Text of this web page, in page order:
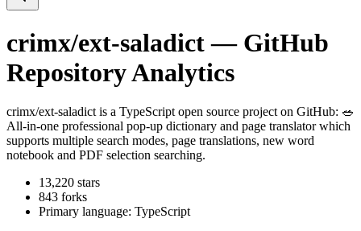
crimx/ext-saladict— GitHub
Repository Analytics
crimx/ext-saladict is a TypeScript open source project on GitHub: 🥗
All-in-one professional pop-up dictionary and page translator which
supports multiple search modes, page translations, new word
notebook and PDF selection searching.
13,220 stars
843 forks
Primary language: TypeScript